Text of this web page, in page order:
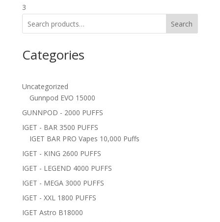
3
Search
Categories
Uncategorized
Gunnpod EVO 15000
GUNNPOD - 2000 PUFFS
IGET - BAR 3500 PUFFS
IGET BAR PRO Vapes 10,000 Puffs
IGET - KING 2600 PUFFS
IGET - LEGEND 4000 PUFFS
IGET - MEGA 3000 PUFFS
IGET - XXL 1800 PUFFS
IGET Astro B18000